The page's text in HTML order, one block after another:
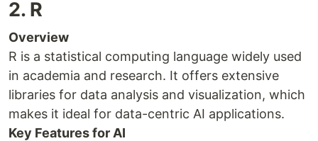
2. R
Overview
R is a statistical computing language widely used
in academia and research. It offers extensive
libraries for data analysis and visualization, which
makes it ideal for data-centric AI applications.
Key Features for AI